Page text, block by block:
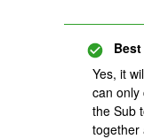
Yes, it
can only
the Sub
together